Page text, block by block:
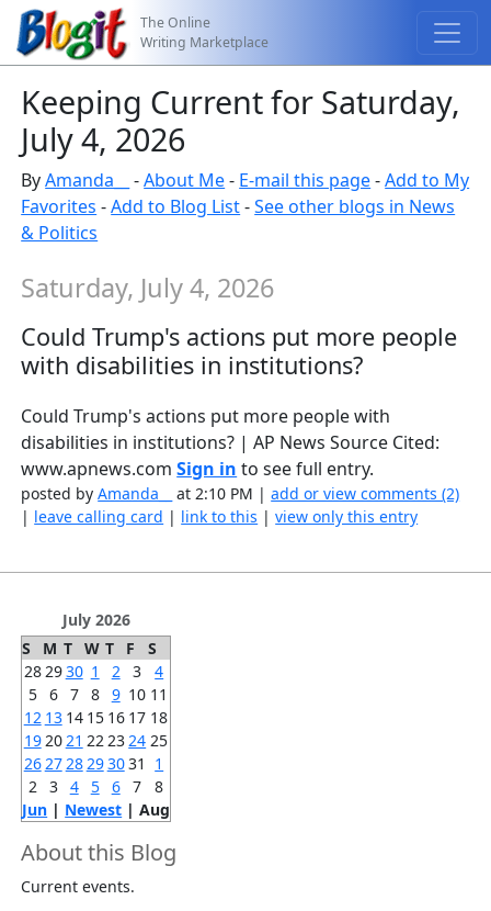
The Online
Writing Marketplace
Keeping Current for Saturday,
July 4, 2026
ByAmanda__ -About Me- E-mail this page-Add to My
Favorites -Add to Blog List-See other blogs in News
& Politics
Saturday, July 4, 2026
Could Trump's actions put more people
with disabilities in institutions?
Could Trump's actions put more people with
disabilities in institutions? | AP News Source Cited:
www.apnews.comSign in to see full entry.
posted byAmanda__ at 2:10 PM |add or view comments (2)
| leave calling card | link to this |view only this entry
July 2026
S
M T W T F
S
28 2930 1 2 3
4
5 6 7 8 9 10 11
12 13 14 15 16 17 18
19 20 21 22 23 24 25
26 27 28 293031
1
2
3 4 5 6 7
8
Jun | Newest | Aug
About this Blog
Current events.